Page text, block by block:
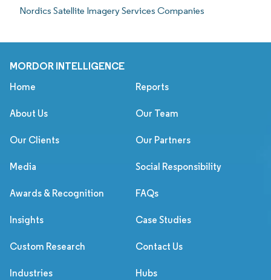
Nordics Satellite Imagery Services Companies
MORDOR INTELLIGENCE
Home Reports
About Us Our Team
Our Clients Our Partners
Media Social Responsibility
Awards & Recognition FAQs
Insights Case Studies
Custom Research Contact Us
Industries Hubs